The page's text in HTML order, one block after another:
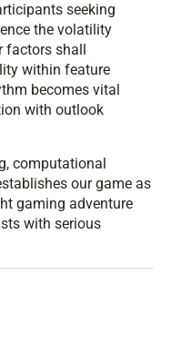
seeking
the volatility
factors shall
within feature
becomes vital
with outlook
computational
our game as
gaming adventure
with serious